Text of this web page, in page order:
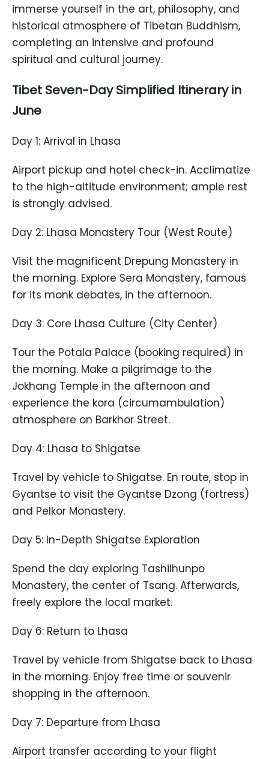
immerse yourself in the art, philosophy, and
historical atmosphere of Tibetan Buddhism,
completing an intensive and profound
spiritual and cultural journey.
Tibet Seven-Day Simplified Itinerary in
June
Day 1: Arrival in Lhasa
Airport pickup and hotel check-in. Acclimatize
to the high-altitude environment; ample rest
is strongly advised.
Day 2: Lhasa Monastery Tour (West Route)
Visit the magnificent Drepung Monastery in
the morning. Explore Sera Monastery, famous
for its monk debates, in the afternoon.
Day 3: Core Lhasa Culture (City Center)
Tour the Potala Palace (booking required) in
the morning. Make a pilgrimage to the
Jokhang Temple in the afternoon and
experience the kora (circumambulation)
atmosphere on Barkhor Street.
Day 4: Lhasa to Shigatse
Travel by vehicle to Shigatse. En route, stop in
Gyantse to visit the Gyantse Dzong (fortress)
and Pelkor Monastery.
Day 5: In-Depth Shigatse Exploration
Spend the day exploring Tashilhunpo
Monastery, the center of Tsang. Afterwards,
freely explore the local market.
Day 6: Return to Lhasa
Travel by vehicle from Shigatse back to Lhasa
in the morning. Enjoy free time or souvenir
shopping in the afternoon.
Day 7: Departure from Lhasa
Airport transfer according to your flight